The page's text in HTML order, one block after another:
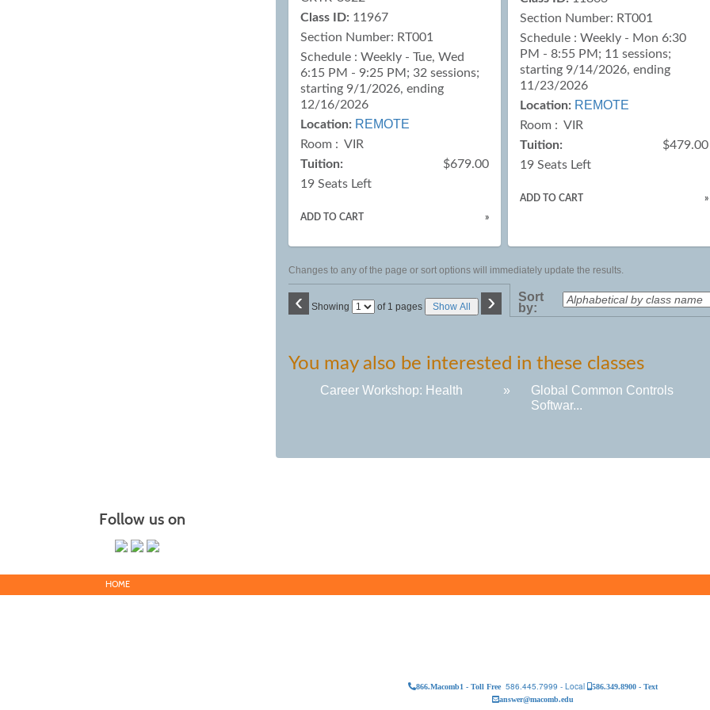
Class ID: 11967
Section Number: RT001
Schedule : Weekly - Tue, Wed
6:15 PM - 9:25 PM; 32 sessions;
starting 9/1/2026, ending
12/16/2026
Location: REMOTE
Room : VIR
Tuition:
$679.00
19 Seats Left
ADD TO CART »
Section Number: RT001
Schedule : Weekly - Mon 6:30
PM - 8:55 PM; 11 sessions;
starting 9/14/2026, ending
11/23/2026
Location: REMOTE
Room : VIR
Tuition:
$479.00
19 Seats Left
ADD TO CART »
Changes to any of the page or sort options will immediately update the results.
‹ Showing
Page of 1 pages Show All ›
Sort
by:
You may also be interested in these classes
Career Workshop: Health »
Global Common Controls
Softwar...
Follow us on
HOME
866.Macomb1 - Toll Free 586.445.7999 - Local
586.349.8900 - Text
answer@macomb.edu